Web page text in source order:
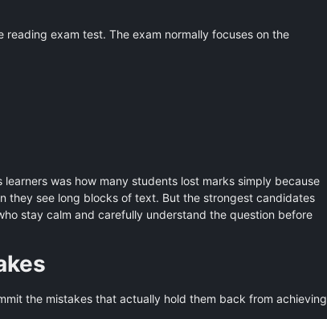
exam test. The exam normally focuses on the
was how many students lost marks simply because
they see long blocks of text. But the strongest candidates
stay calm and carefully understand the question before
the mistakes that actually hold them back from achieving